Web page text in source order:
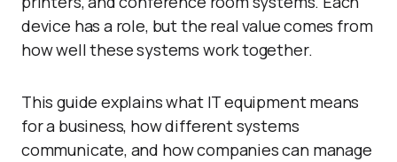
device has a role, but the real value comes from
how well these systems work together.
This guide explains what IT equipment means
for a business, how different systems
communicate, and how companies can manage